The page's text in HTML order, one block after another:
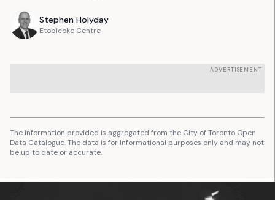
Stephen Holyday
Etobicoke Centre
ADVERTISEMENT
The information provided is aggregated from the City of Toronto Open
Data Catalogue. The data is for informational purposes only and may not
be up to date or accurate.